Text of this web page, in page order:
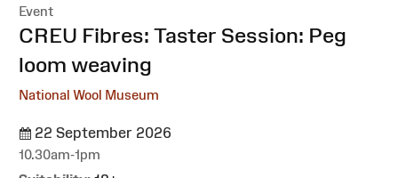
Event
:CREU Fibres: Taster Session: Peg
loom weaving
National Wool Museum
22 September 2026
10.30am-1pm